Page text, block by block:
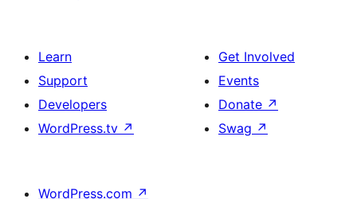
Learn
Support
Developers
WordPress.tv ↗
Get Involved
Events
Donate ↗
Swag ↗
WordPress.com ↗